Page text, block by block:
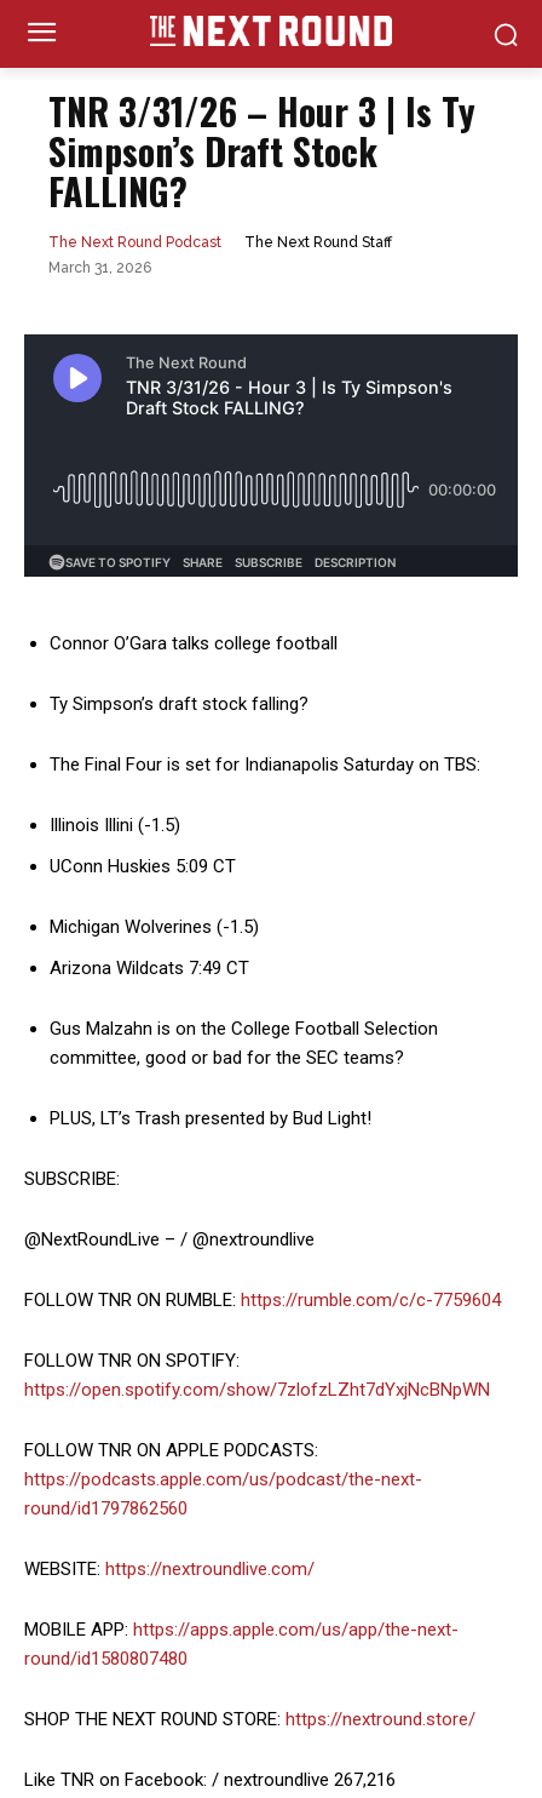
TNR 3/31/26 – Hour 3 | Is Ty
Simpson’s Draft Stock
FALLING?
The Next Round Podcast
The Next Round Staff
March 31, 2026
Connor O’Gara talks college football
Ty Simpson’s draft stock falling?
The Final Four is set for Indianapolis Saturday on TBS:
Illinois Illini (-1.5)
UConn Huskies 5:09 CT
Michigan Wolverines (-1.5)
Arizona Wildcats 7:49 CT
Gus Malzahn is on the College Football Selection
committee, good or bad for the SEC teams?
PLUS, LT’s Trash presented by Bud Light!
SUBSCRIBE:
@NextRoundLive – / @nextroundlive
FOLLOW TNR ON RUMBLE: https://rumble.com/c/c-7759604
FOLLOW TNR ON SPOTIFY:
https://open.spotify.com/show/7zlofzLZht7dYxjNcBNpWN
FOLLOW TNR ON APPLE PODCASTS:
https://podcasts.apple.com/us/podcast/the-next-
round/id1797862560
WEBSITE: https://nextroundlive.com/
MOBILE APP: https://apps.apple.com/us/app/the-next-
round/id1580807480
SHOP THE NEXT ROUND STORE: https://nextround.store/
Like TNR on Facebook: / nextroundlive 267,216